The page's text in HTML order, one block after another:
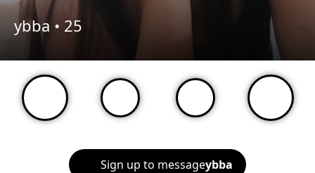
ybba • 25
Sign up to messageybba